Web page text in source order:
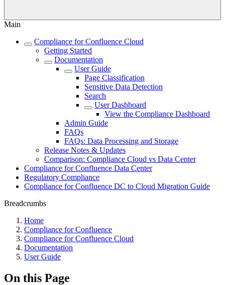
Main
Compliance for Confluence Cloud
Getting Started
Documentation
User Guide
Page Classification
Sensitive Data Detection
Search
User Dashboard
View the Compliance Dashboard
Admin Guide
FAQs
FAQs: Data Processing and Storage
Release Notes & Updates
Comparison: Compliance Cloud vs Data Center
Compliance for Confluence Data Center
Regulatory Compliance
Compliance for Confluence DC to Cloud Migration Guide
Breadcrumbs
Home
Compliance for Confluence
Compliance for Confluence Cloud
Documentation
User Guide
On this Page